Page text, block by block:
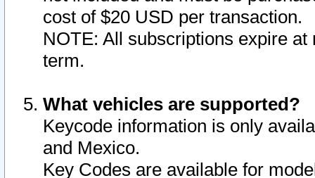
cost of $20 USD per transaction.
NOTE: All subscriptions expire
term.
What vehicles are supported?
Keycode information is only
and Mexico.
Key Codes are available for